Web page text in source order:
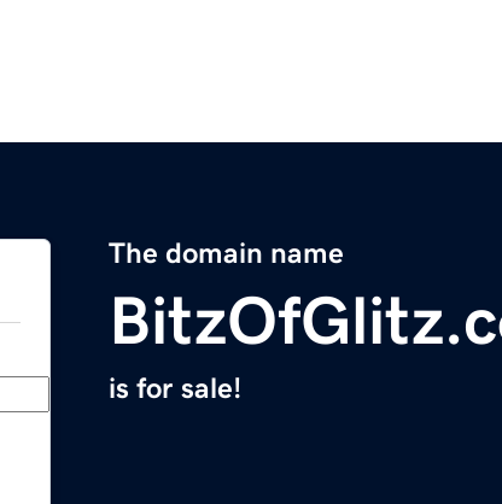
The domain name
is for sale!